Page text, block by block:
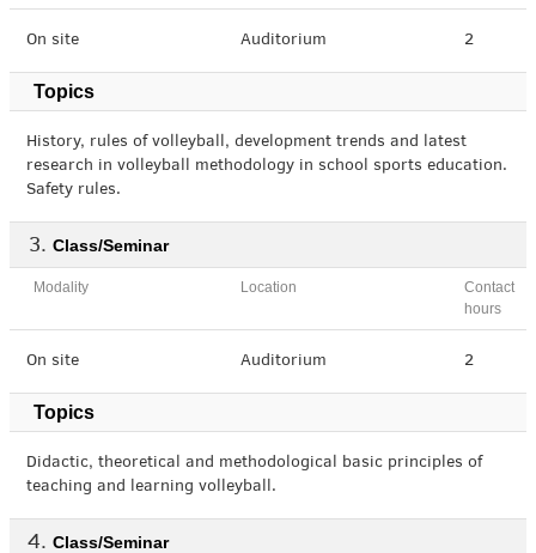
On site Auditorium 2
Topics
History, rules of volleyball, development trends and latest
research in volleyball methodology in school sports education.
Safety rules.
Class/Seminar
Modality Location
Contact
hours
On site Auditorium 2
Topics
Didactic, theoretical and methodological basic principles of
teaching and learning volleyball.
Class/Seminar